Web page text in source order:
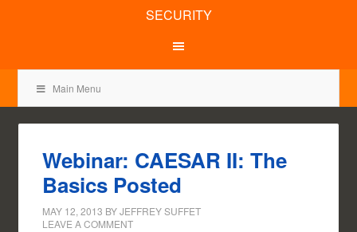
SECURITY
Main Menu
Webinar: CAESAR II: The
Basics Posted
MAY 12, 2013 BYJEFFREY SUFFET
LEAVE A COMMENT